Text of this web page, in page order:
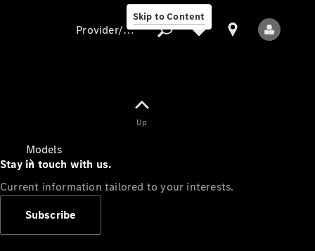
Skip to Content
Models
Provider/data protection
Up
Stay in touch with us.
Current information tailored to your interests.
Subscribe